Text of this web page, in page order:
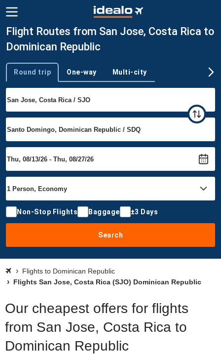
Flight Routes from San Jose, Costa Rica to
Dominican Republic
Trip type
Round trip One-way Multi-city
Non-Stop Flights Baggage ±3 Days
Search
Flights to Dominican Republic
Flights San Jose, Costa Rica (SJO) Dominican Republic
Our cheapest offers for flights
from San Jose, Costa Rica to
Dominican Republic